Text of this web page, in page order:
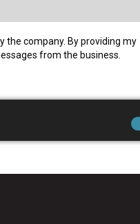
the company. By providing my
from the business.